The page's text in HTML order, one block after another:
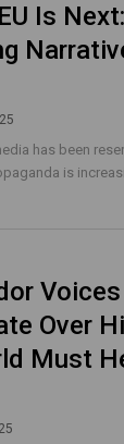
Is
has been
is
Over
Must